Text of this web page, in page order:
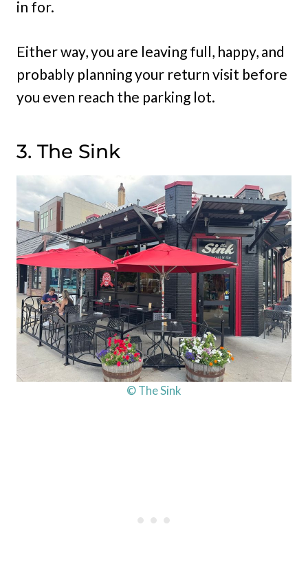
in for.
Either way, you are leaving full, happy, and
probably planning your return visit before
you even reach the parking lot.
3. The Sink
© The Sink